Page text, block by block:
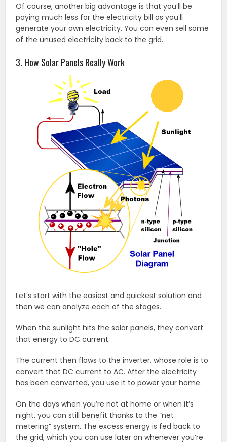
Of course, another big advantage is that you’ll be
paying much less for the electricity bill as you’ll
generate your own electricity. You can even sell some
of the unused electricity back to the grid.
3. How Solar Panels Really Work
Let’s start with the easiest and quickest solution and
then we can analyze each of the stages.
When the sunlight hits the solar panels, they convert
that energy to DC current.
The current then flows to the inverter, whose role is to
convert that DC current to AC. After the electricity
has been converted, you use it to power your home.
On the days when you’re not at home or when it’s
night, you can still benefit thanks to the “net
metering” system. The excess energy is fed back to
the grid, which you can use later on whenever you’re